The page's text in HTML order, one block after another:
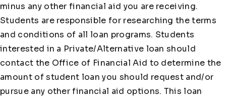
minus any other financial aid you are receiving.
Students are responsible for researching the terms
and conditions of all loan programs. Students
interested in a Private/Alternative loan should
contact the Office of Financial Aid to determine the
amount of student loan you should request and/or
pursue any other financial aid options. This loan